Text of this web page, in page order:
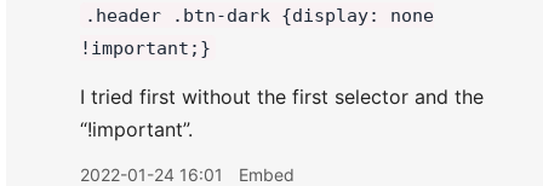
.header .btn-dark {display: none
!important;}
I tried first without the first selector and the
“!important”.
2022-01-24 16:01 Embed